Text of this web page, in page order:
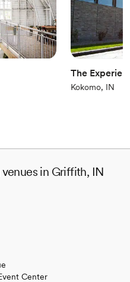
full attention and care.
night away
The
Kokomo, IN
in Griffith, IN
Center